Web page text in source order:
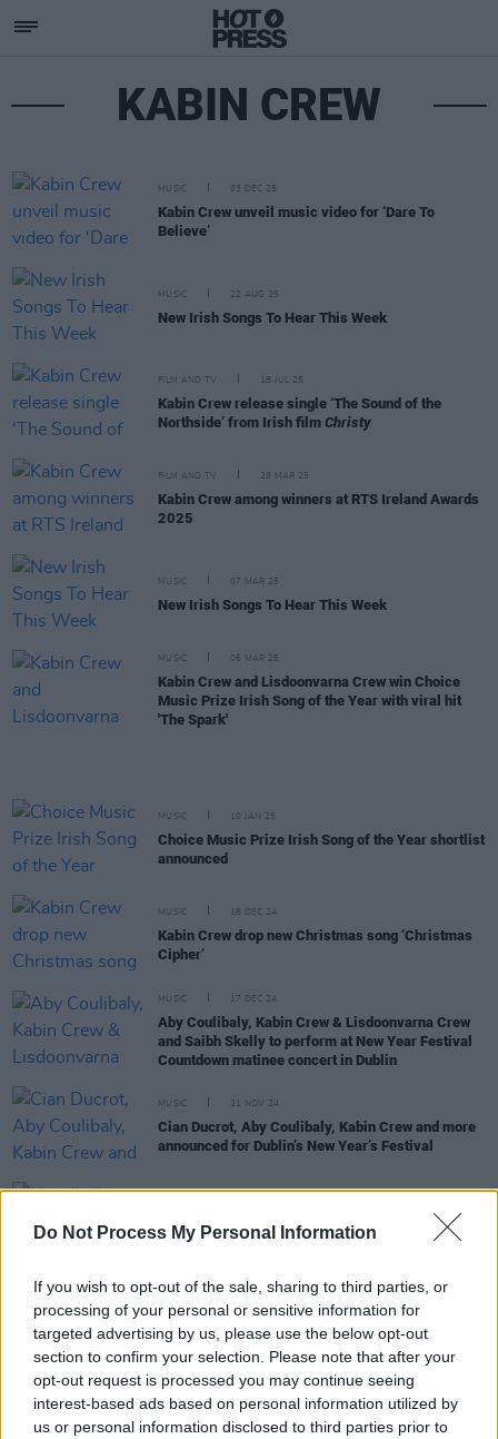
Do Not Process My Personal Information
If you wish to opt-out of the sale, sharing to third parties, or
processing of your personal or sensitive information for
targeted advertising by us, please use the below opt-out
section to confirm your selection. Please note that after your
opt-out request is processed you may continue seeing
interest-based ads based on personal information utilized by
us or personal information disclosed to third parties prior to
KABIN CREW
MUSIC 03 DEC 25
Kabin Crew unveil music video for ‘Dare To
Believe’
MUSIC 22 AUG 25
New Irish Songs To Hear This Week
FILM AND TV 18 JUL 25
Kabin Crew release single ‘The Sound of the
Northside’ from Irish film Christy
FILM AND TV 28 MAR 25
Kabin Crew among winners at RTS Ireland Awards
2025
MUSIC 07 MAR 25
New Irish Songs To Hear This Week
MUSIC 06 MAR 25
Kabin Crew and Lisdoonvarna Crew win Choice
Music Prize Irish Song of the Year with viral hit
'The Spark'
MUSIC 10 JAN 25
Choice Music Prize Irish Song of the Year shortlist
announced
MUSIC 18 DEC 24
Kabin Crew drop new Christmas song ‘Christmas
Cipher’
MUSIC 17 DEC 24
Aby Coulibaly, Kabin Crew & Lisdoonvarna Crew
and Saibh Skelly to perform at New Year Festival
Countdown matinee concert in Dublin
MUSIC 21 NOV 24
Cian Ducrot, Aby Coulibaly, Kabin Crew and more
announced for Dublin’s New Year’s Festival
New Irish Songs To Hear This Week
09 OCT 24
Kabin Crew & Lisdoonvarna Crew's 'The Spark'
longlisted for the 67th GRAMMY Awards